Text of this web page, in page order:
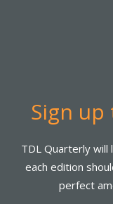
Sign
TDL Quarterly will
each edition
perfect